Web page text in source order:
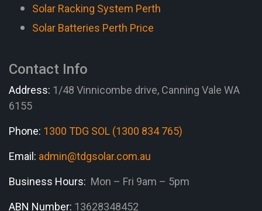
Solar Racking System Perth
Solar Batteries Perth Price
Contact Info
Address: 1/48 Vinnicombe drive, Canning Vale WA
6155
Phone: 1300 TDG SOL (1300 834 765)
Email: admin@tdgsolar.com.au
Business Hours: Mon – Fri 9am – 5pm
ABN Number: 13628348452